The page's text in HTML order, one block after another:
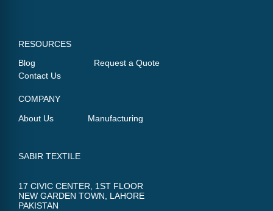
RESOURCES
Blog
Request a Quote
Contact Us
COMPANY
About Us
Manufacturing
SABIR TEXTILE
17 CIVIC CENTER, 1ST FLOOR
NEW GARDEN TOWN, LAHORE
PAKISTAN